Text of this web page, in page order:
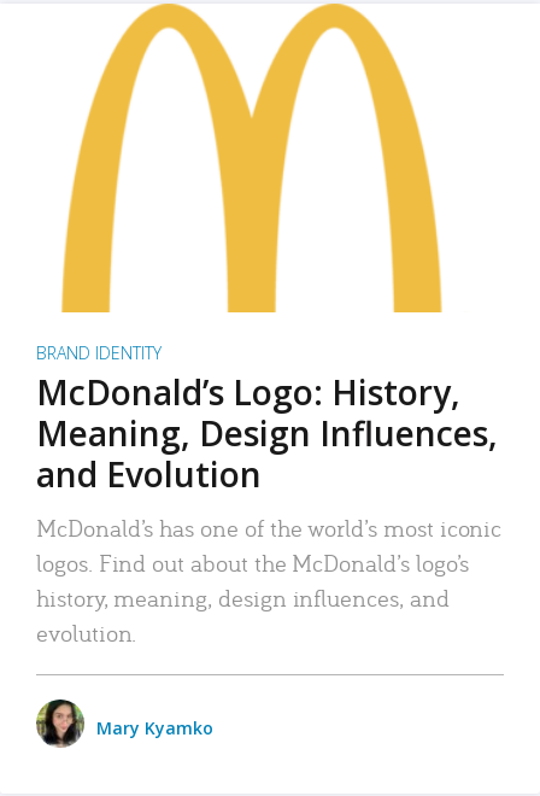
BRAND IDENTITY
McDonald’s Logo: History,
Meaning, Design Influences,
and Evolution
McDonald’s has one of the world’s most iconic
logos. Find out about the McDonald’s logo’s
history, meaning, design influences, and
evolution.
Mary Kyamko